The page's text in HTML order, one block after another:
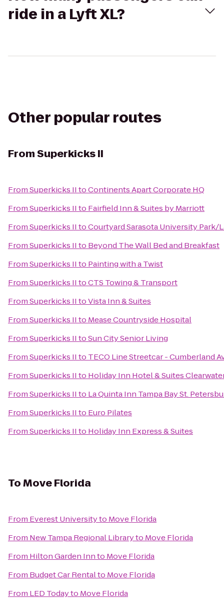
ride in a Lyft XL?
Other popular routes
FromSuperkicks II
FromSuperkicks IItoContinents Apart Corporate HQ
FromSuperkicks IIto Fairfield Inn & Suites by Marriott
FromSuperkicks IItoCourtyard Sarasota University Park/
FromSuperkicks IIto Beyond The Wall Bed and Breakfast
FromSuperkicks IIto Painting with a Twist
FromSuperkicks IItoCTS Towing & Transport
FromSuperkicks IItoVista Inn & Suites
FromSuperkicks IIto Mease Countryside Hospital
FromSuperkicks IItoSun City Senior Living
FromSuperkicks IIto TECO Line Streetcar - Cumberland
FromSuperkicks IIto Holiday Inn Hotel & Suites
FromSuperkicks IIto La Quinta Inn Tampa Bay St.
FromSuperkicks IIto Euro Pilates
FromSuperkicks IIto Holiday Inn Express & Suites
ToMove Florida
From Everest Universityto Move Florida
From New Tampa Regional Libraryto Move Florida
From Hilton Garden Innto Move Florida
From Budget Car Rentalto Move Florida
From LED Todayto Move Florida